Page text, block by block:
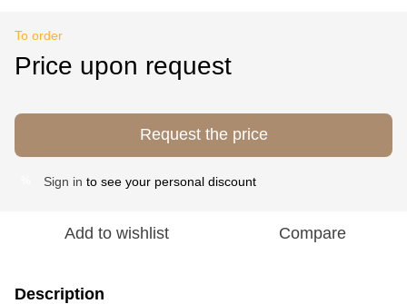
To order
Price upon request
Request the price
Sign in to see your personal discount
Add to wishlist Compare
Description